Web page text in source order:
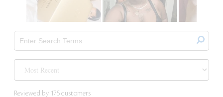
Reviewed by 175 customers